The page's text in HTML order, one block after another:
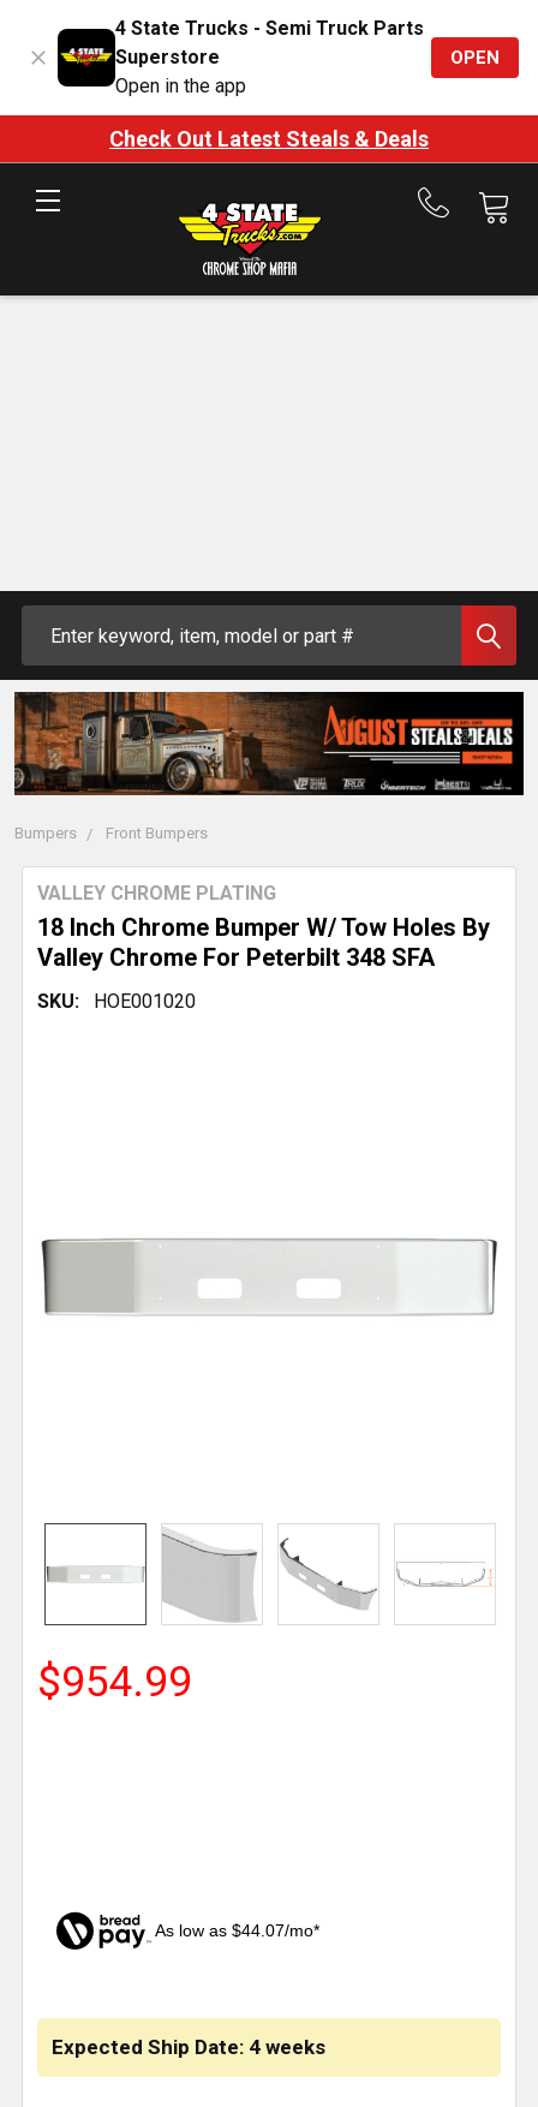
4 State Trucks - Semi Truck Parts
Superstore
Open in the app
OPEN
Check Out Latest Steals & Deals
Call
Bumpers Front Bumpers
18 Inch Chrome Bumper W/ Tow Holes By
Valley Chrome For Peterbilt 348 SFA
VALLEY CHROME PLATING
SKU: HOE001020
$954.99
As low as $44.07/mo*
Expected Ship Date: 4 weeks